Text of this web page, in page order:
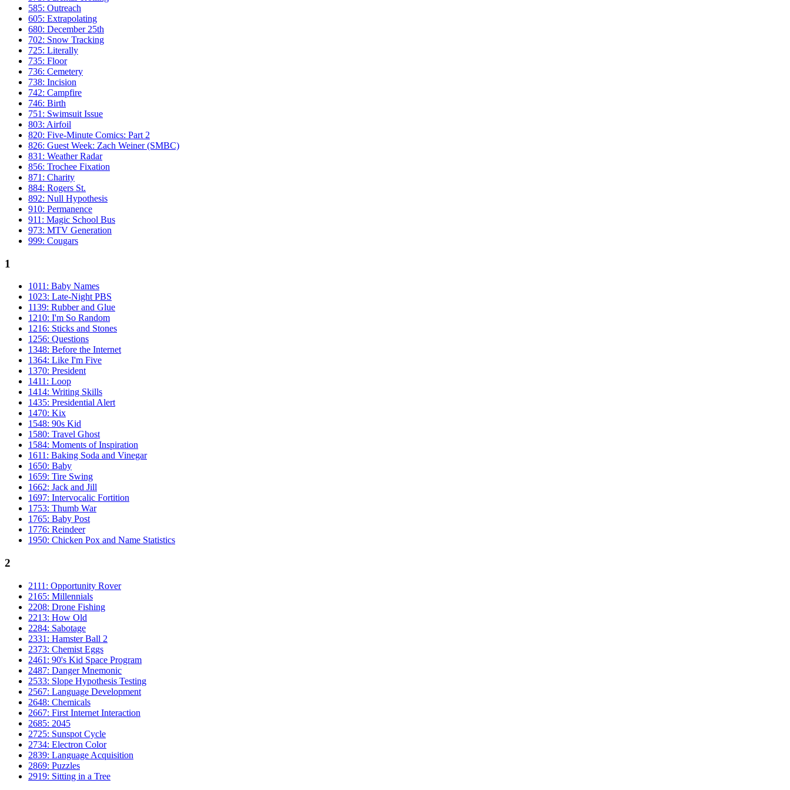
585: Outreach
605: Extrapolating
680: December 25th
702: Snow Tracking
725: Literally
735: Floor
736: Cemetery
738: Incision
742: Campfire
746: Birth
751: Swimsuit Issue
803: Airfoil
820: Five-Minute Comics: Part 2
826: Guest Week: Zach Weiner (SMBC)
831: Weather Radar
856: Trochee Fixation
871: Charity
884: Rogers St.
892: Null Hypothesis
910: Permanence
911: Magic School Bus
973: MTV Generation
999: Cougars
1
1011: Baby Names
1023: Late-Night PBS
1139: Rubber and Glue
1210: I'm So Random
1216: Sticks and Stones
1256: Questions
1348: Before the Internet
1364: Like I'm Five
1370: President
1411: Loop
1414: Writing Skills
1435: Presidential Alert
1470: Kix
1548: 90s Kid
1580: Travel Ghost
1584: Moments of Inspiration
1611: Baking Soda and Vinegar
1650: Baby
1659: Tire Swing
1662: Jack and Jill
1697: Intervocalic Fortition
1753: Thumb War
1765: Baby Post
1776: Reindeer
1950: Chicken Pox and Name Statistics
2
2111: Opportunity Rover
2165: Millennials
2208: Drone Fishing
2213: How Old
2284: Sabotage
2331: Hamster Ball 2
2373: Chemist Eggs
2461: 90's Kid Space Program
2487: Danger Mnemonic
2533: Slope Hypothesis Testing
2567: Language Development
2648: Chemicals
2667: First Internet Interaction
2685: 2045
2725: Sunspot Cycle
2734: Electron Color
2839: Language Acquisition
2869: Puzzles
2919: Sitting in a Tree